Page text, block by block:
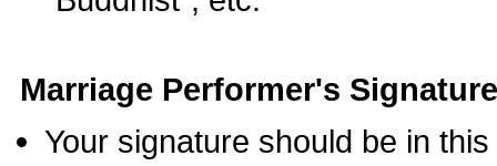
Marriage Performer's
Your signature should be in